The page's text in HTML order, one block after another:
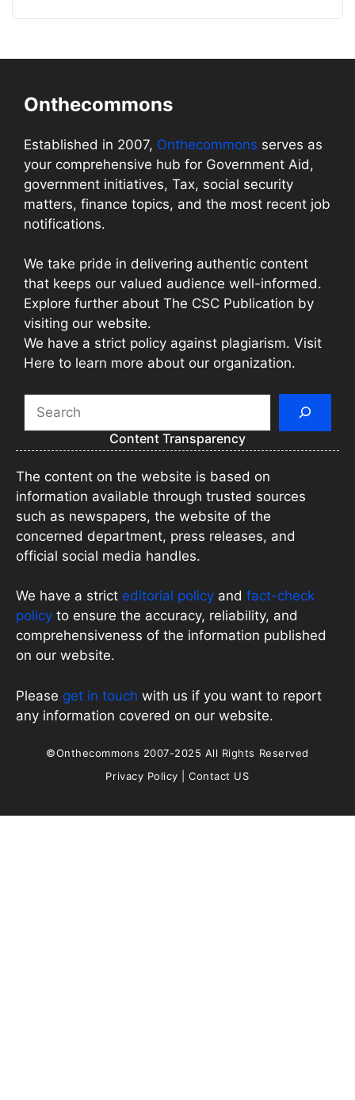
Onthecommons
Established in 2007, Onthecommons serves as
your comprehensive hub for Government Aid,
government initiatives, Tax, social security
matters, finance topics, and the most recent job
notifications.
We take pride in delivering authentic content
that keeps our valued audience well-informed.
Explore further about The CSC Publication by
visiting our website.
We have a strict policy against plagiarism. Visit
Here to learn more about our organization.
Content Transparency
The content on the website is based on
information available through trusted sources
such as newspapers, the website of the
concerned department, press releases, and
official social media handles.
We have a strict editorial policy and fact-check
policy to ensure the accuracy, reliability, and
comprehensiveness of the information published
on our website.
Please get in touch with us if you want to report
any information covered on our website.
©Onthecommons 2007-2025 All Rights Reserved
Privacy Policy |Contact US